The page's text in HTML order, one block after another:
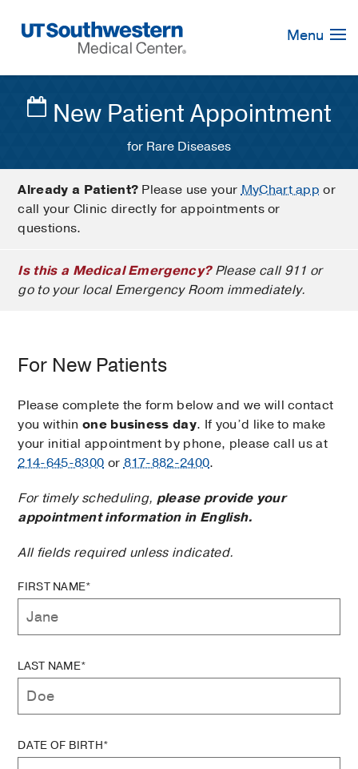
Navigation
Menu
New Patient Appointment
for Rare Diseases
Already a Patient? Please use yourMyChart app or
call your Clinic directly for appointments or
questions.
Is this a Medical Emergency?Please call 911 or
go to your local Emergency Room immediately.
For New Patients
Please complete the form below and we will contact
you within one business day. If you’d like to make
your initial appointment by phone, please call us at
214-645-8300 or817-882-2400.
For timely scheduling, please provide your
appointment information in English.
All fields required unless indicated.
FIRST NAME*
LAST NAME*
DATE OF BIRTH*